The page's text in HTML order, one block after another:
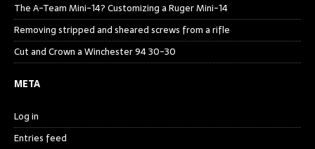
The A-Team Mini-14? Customizing a Ruger Mini-14
Removing stripped and sheared screws from a rifle
Cut and Crown a Winchester 94 30-30
META
Log in
Entries feed